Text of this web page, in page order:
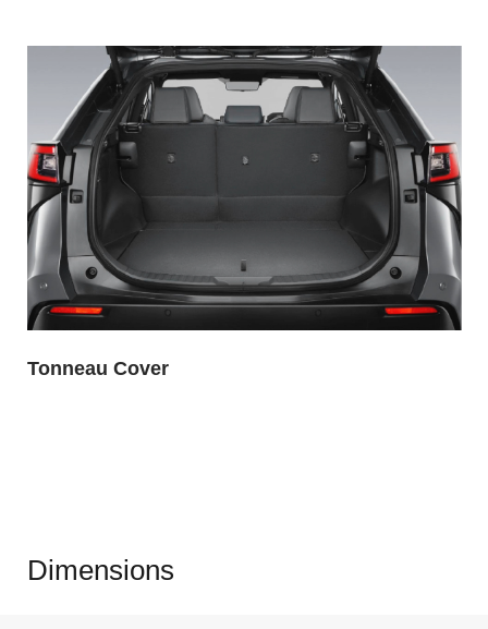
Tonneau Cover
Dimensions